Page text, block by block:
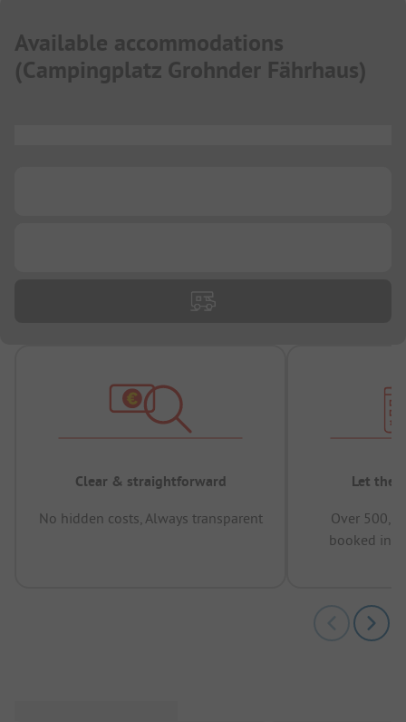
Available accommodations
(Campingplatz Grohnder Fährhaus)
Clear & straightforward
No hidden costs, Always transparent
Let the
Over
booked in